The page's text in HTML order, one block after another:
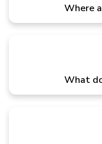
Where
What